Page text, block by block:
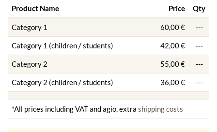
Product Name Price Qty
Category 1 60,00 € ---
Category 1 (children / students) 42,00 € ---
Category 2 55,00 € ---
Category 2 (children / students) 36,00 € ---
*All prices including VAT and agio, extra shipping costs